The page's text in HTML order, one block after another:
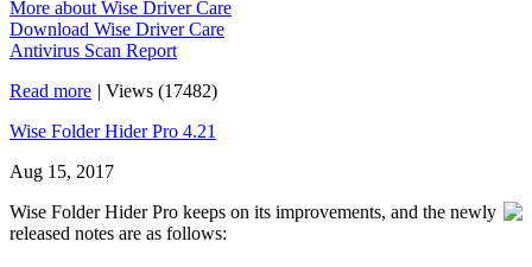
More about Wise Driver Care
Download Wise Driver Care
Antivirus Scan Report
Read more | Views (17482)
Wise Folder Hider Pro 4.21
Aug 15, 2017
Wise Folder Hider Pro keeps on its improvements, and the newly
released notes are as follows: